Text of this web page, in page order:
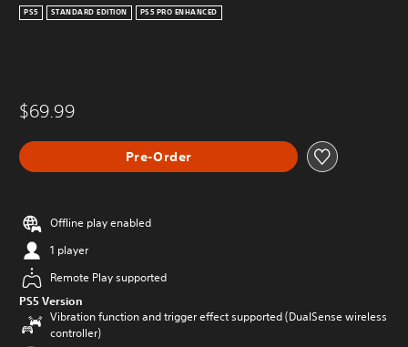
PS5 STANDARD EDITION PS5 PRO ENHANCED
$69.99
Pre-Order
Offline play enabled
1 player
Remote Play supported
PS5 Version
Vibration function and trigger effect supported (DualSense wireless
controller)